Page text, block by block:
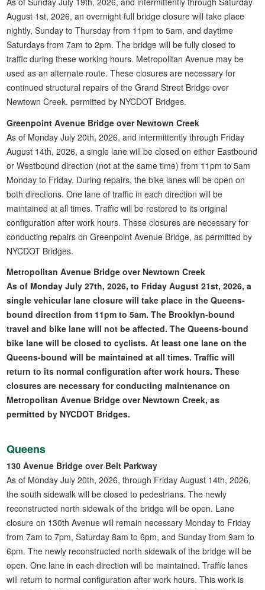
August 1st, 2026, an overnight full bridge closure will take place
nightly, Sunday to Thursday from 11pm to 5am, and daytime
Saturdays from 7am to 2pm. The bridge will be fully closed to
traffic during these working hours. Metropolitan Avenue may be
used as an alternate route. These closures are necessary for
continued structural repairs of the Grand Street Bridge over
Newtown Creek. permitted by NYCDOT Bridges.
Greenpoint Avenue Bridge over Newtown Creek
As of Monday July 20th, 2026, and intermittently through Friday
August 14th, 2026, a single lane will be closed on either Eastbound
or Westbound direction (not at the same time) from 11pm to 5am
Monday to Friday. During repairs, the bike lanes will be open on
both directions. One lane of traffic in each direction will be
maintained at all times. Traffic will be restored to its original
configuration after work hours. These closures are necessary for
conducting repairs on Greenpoint Avenue Bridge, as permitted by
NYCDOT Bridges.
Metropolitan Avenue Bridge over Newtown Creek
As of Monday July 27th, 2026, to Friday August 21st, 2026, a
single vehicular lane closure will take place in the Queens-
bound direction from 11pm to 5am. The Brooklyn-bound
travel and bike lane will not be affected. The Queens-bound
bike lane will be closed to cyclists. At least one lane on the
Queens-bound will be maintained at all times. Traffic will
return to its normal configuration after work hours. These
closures are necessary for conducting maintenance on
Metropolitan Avenue Bridge over Newtown Creek, as
permitted by NYCDOT Bridges.
Queens
130 Avenue Bridge over Belt Parkway
As of Monday July 20th, 2026, through Friday August 14th, 2026,
the south sidewalk will be closed to pedestrians. The newly
reconstructed north sidewalk of the bridge will be open. Lane
closure on 130th Avenue will remain necessary Monday to Friday
from 7am to 7pm, Saturday 8am to 6pm, and Sunday from 9am to
6pm. The newly reconstructed north sidewalk of the bridge will be
open. One lane in each direction will be maintained. Traffic lanes
will return to normal configuration after work hours. This work is